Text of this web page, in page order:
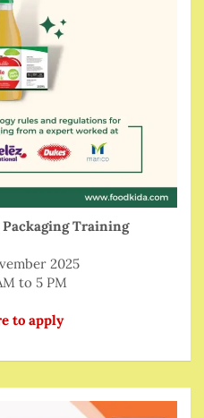
Training
2025
to 5 PM
to apply